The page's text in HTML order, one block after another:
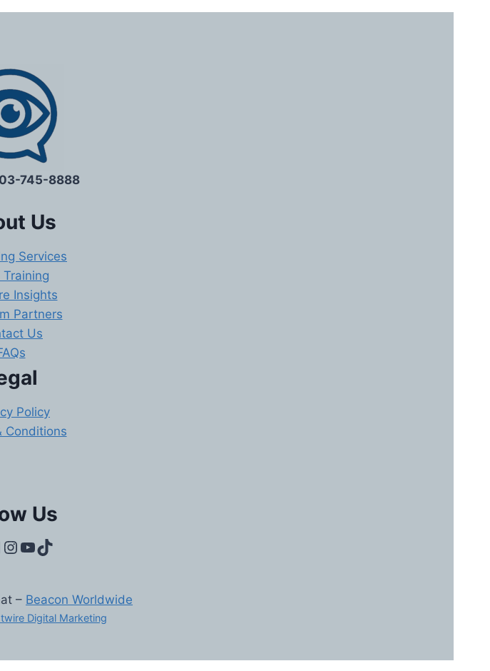
745-8888
Us
Services
Insights
Partners
Us
Policy
Conditions
Us
Instagram YouTube TikTok
– Beacon Worldwide
Digital Marketing